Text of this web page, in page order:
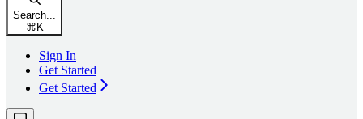
Search...
⌘K
Sign In
Get Started
Get Started